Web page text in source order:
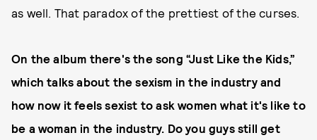
as well. That paradox of the prettiest of the curses.
On the album there's the song “Just Like the Kids,”
which talks about the sexism in the industry and
how now it feels sexist to ask women what it's like to
be a woman in the industry. Do you guys still get